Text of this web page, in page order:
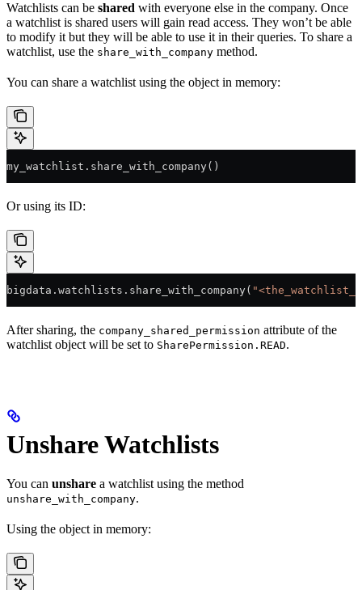
Watchlists can be shared with everyone else in the company. Once
a watchlist is shared users will gain read access. They won’t be able
to modify it but they will be able to use it in their queries. To share a
watchlist, use the share_with_company method.
You can share a watchlist using the object in memory:
my_watchlist.share_with_company()
Or using its ID:
bigdata.watchlists.share_with_company(
After sharing, the company_shared_permission attribute of the
watchlist object will be set to SharePermission.READ.
Unshare Watchlists
You can unshare a watchlist using the method
unshare_with_company.
Using the object in memory: